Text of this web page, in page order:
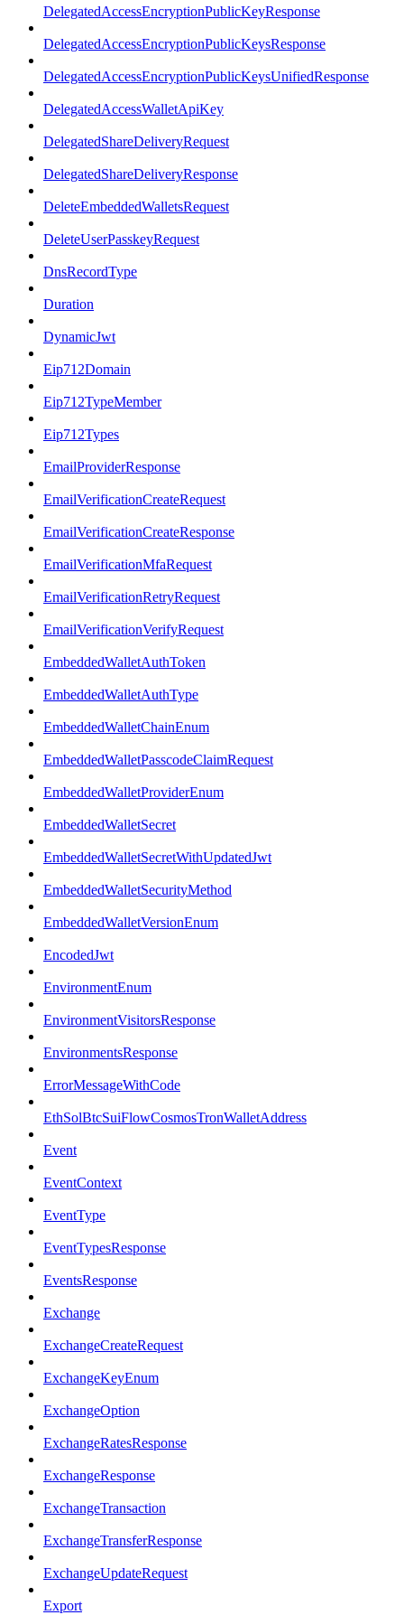
DelegatedAccessEncryptionPublicKeyResponse
DelegatedAccessEncryptionPublicKeysResponse
DelegatedAccessEncryptionPublicKeysUnifiedResponse
DelegatedAccessWalletApiKey
DelegatedShareDeliveryRequest
DelegatedShareDeliveryResponse
DeleteEmbeddedWalletsRequest
DeleteUserPasskeyRequest
DnsRecordType
Duration
DynamicJwt
Eip712Domain
Eip712TypeMember
Eip712Types
EmailProviderResponse
EmailVerificationCreateRequest
EmailVerificationCreateResponse
EmailVerificationMfaRequest
EmailVerificationRetryRequest
EmailVerificationVerifyRequest
EmbeddedWalletAuthToken
EmbeddedWalletAuthType
EmbeddedWalletChainEnum
EmbeddedWalletPasscodeClaimRequest
EmbeddedWalletProviderEnum
EmbeddedWalletSecret
EmbeddedWalletSecretWithUpdatedJwt
EmbeddedWalletSecurityMethod
EmbeddedWalletVersionEnum
EncodedJwt
EnvironmentEnum
EnvironmentVisitorsResponse
EnvironmentsResponse
ErrorMessageWithCode
EthSolBtcSuiFlowCosmosTronWalletAddress
Event
EventContext
EventType
EventTypesResponse
EventsResponse
Exchange
ExchangeCreateRequest
ExchangeKeyEnum
ExchangeOption
ExchangeRatesResponse
ExchangeResponse
ExchangeTransaction
ExchangeTransferResponse
ExchangeUpdateRequest
Export